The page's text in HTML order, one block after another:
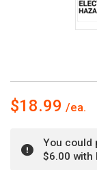
$18.99
You could
$6.00 with